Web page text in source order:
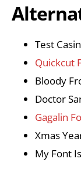
Test
Quickcut
Bloody
Doctor
Gagalin
Xmas
My Font